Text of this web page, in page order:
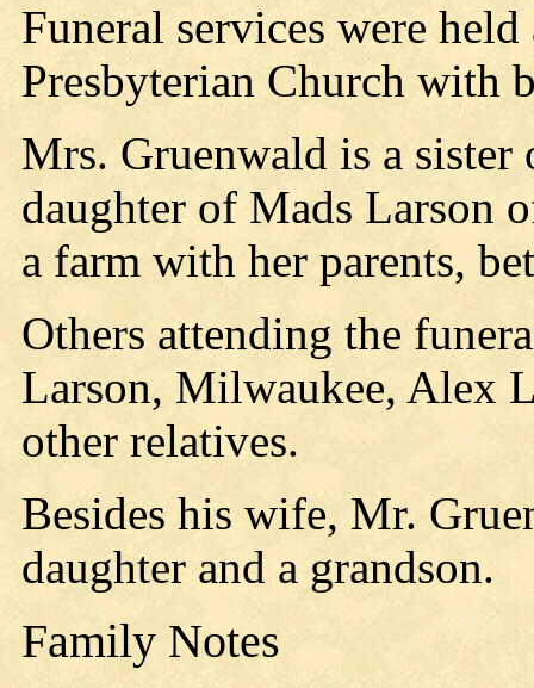
Funeral services were
Presbyterian Church with
Mrs. Gruenwald is a sister
daughter of Mads Larson
a farm with her parents,
Others attending the
Larson, Milwaukee, Alex
other relatives.
Besides his wife, Mr.
daughter and a grandson.
Family Notes